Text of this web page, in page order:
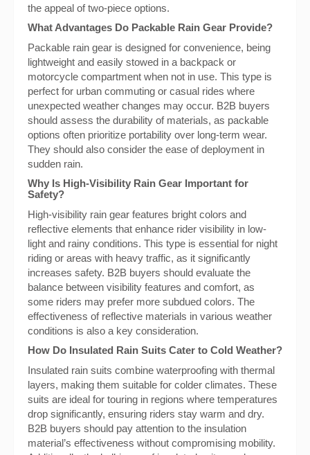
the appeal of two-piece options.
What Advantages Do Packable Rain Gear Provide?
Packable rain gear is designed for convenience, being
lightweight and easily stowed in a backpack or
motorcycle compartment when not in use. This type is
perfect for urban commuting or casual rides where
unexpected weather changes may occur. B2B buyers
should assess the durability of materials, as packable
options often prioritize portability over long-term wear.
They should also consider the ease of deployment in
sudden rain.
Why Is High-Visibility Rain Gear Important for
Safety?
High-visibility rain gear features bright colors and
reflective elements that enhance rider visibility in low-
light and rainy conditions. This type is essential for night
riding or areas with heavy traffic, as it significantly
increases safety. B2B buyers should evaluate the
balance between visibility features and comfort, as
some riders may prefer more subdued colors. The
effectiveness of reflective materials in various weather
conditions is also a key consideration.
How Do Insulated Rain Suits Cater to Cold Weather?
Insulated rain suits combine waterproofing with thermal
layers, making them suitable for colder climates. These
suits are ideal for touring in regions where temperatures
drop significantly, ensuring riders stay warm and dry.
B2B buyers should pay attention to the insulation
material’s effectiveness without compromising mobility.